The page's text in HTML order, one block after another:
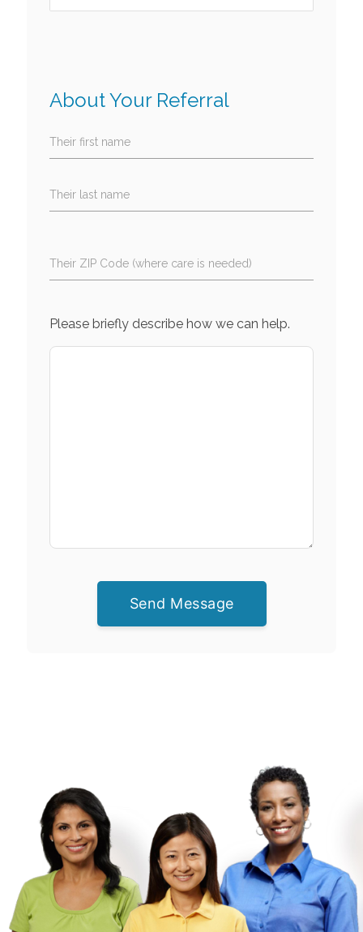
About Your Referral
Their first name
Their last name
Their ZIP Code (where care is needed)
Please briefly describe how we can help.
Send Message